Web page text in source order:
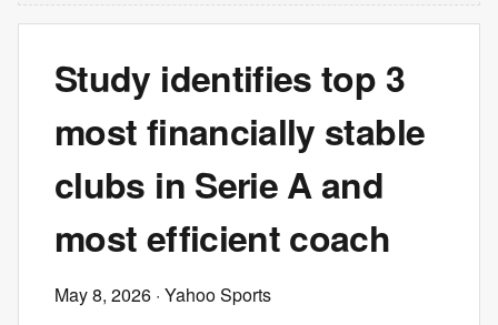
Study identifies top 3
most financially stable
clubs in Serie A and
most efficient coach
May 8, 2026 · Yahoo Sports